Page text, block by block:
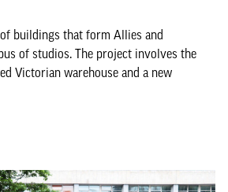
buildings that form Allies and
of studios. The project involves the
Victorian warehouse and a new